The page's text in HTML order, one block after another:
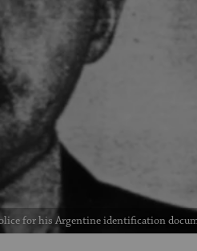
for his Argentine identification